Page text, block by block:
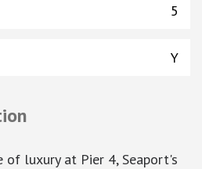
5
Y
of luxury at Pier 4, Seaport's